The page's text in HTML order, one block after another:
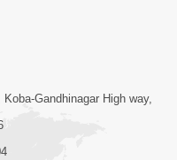
2:01
Lakshano
| HDH
Gandhinagar High way,